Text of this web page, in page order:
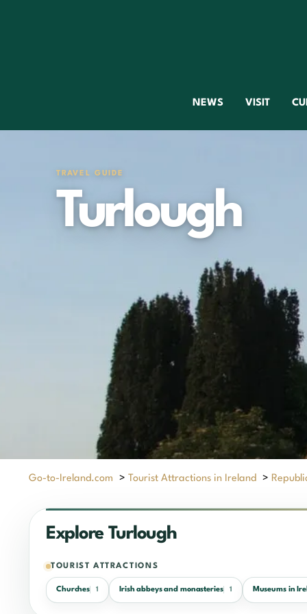
NEWS VISIT
TRAVEL GUIDE
Turlough
Go-to-Ireland.com > Tourist Attractions in Ireland >
Explore Turlough
TOURIST ATTRACTIONS
Churches 1 Irish abbeys and monasteries 1 Museums in